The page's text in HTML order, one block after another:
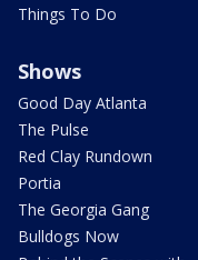
Things To Do
Shows
Good Day Atlanta
The Pulse
Red Clay Rundown
Portia
The Georgia Gang
Bulldogs Now